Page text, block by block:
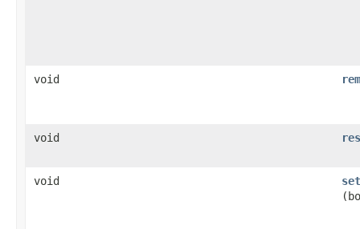
void
void
void